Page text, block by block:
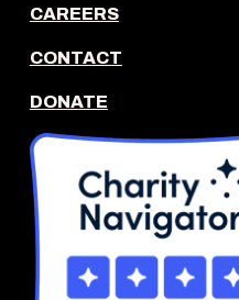
CAREERS
CONTACT
DONATE